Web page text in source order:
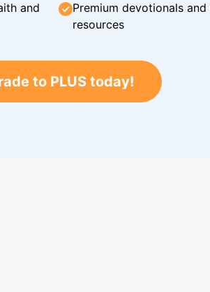
and
Premium devotionals
resources
to PLUS today!